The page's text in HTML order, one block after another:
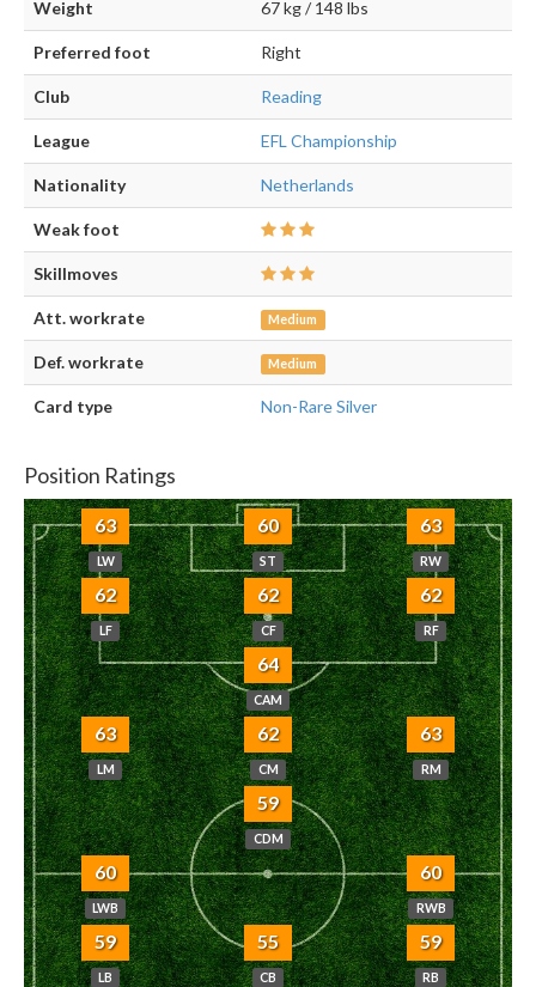
Weight 67 kg / 148 lbs
Preferred foot Right
Club Reading
League EFL Championship
Nationality Netherlands
Weak foot
Skillmoves
Att. workrate Medium
Def. workrate Medium
Card type Non-Rare Silver
Position Ratings
63
LW
60
ST
63
RW
62
LF
62
CF
62
RF
64
CAM
63
LM
62
CM
63
RM
59
CDM
60
LWB
60
RWB
59
LB
55
CB
59
RB